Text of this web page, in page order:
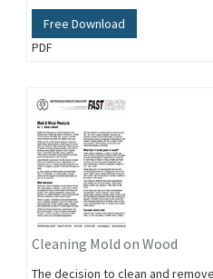
Free Download
PDF
Cleaning Mold on Wood
The decision to clean and